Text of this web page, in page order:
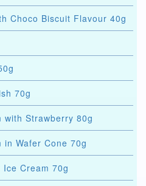
Choco Biscuit Flavour 40g
70g
with Strawberry 80g
Wafer Cone 70g
Cream 70g